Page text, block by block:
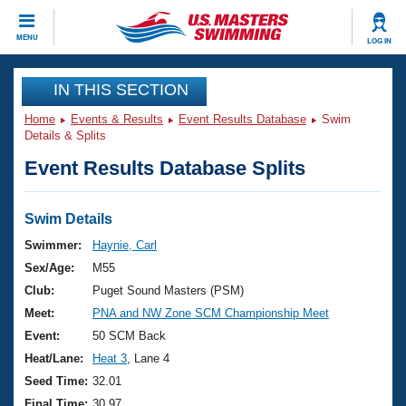
MENU LOG IN
CLOSE
Training
Workout Library
Articles And Videos
Swimming 101
Training Plans
Swimming Guides
Video Stroke Analysis
Club Finder
Events
Virtual And Fitness Events
2026 Summer Nationals
National Championships
Results And Rankings
Club Finder
Workout Library
About Us
What Is Masters Swimming?
USMS Community
Join
IN THIS SECTION
Home Events & Results Event Results Database
Swim
Details & Splits
Event Results Database Splits
Swim Details
Swimmer:
Haynie, Carl
Sex/Age:
M55
Club:
Puget Sound Masters (PSM)
Meet:
PNA and NW Zone SCM Championship Meet
Event:
50 SCM Back
Heat/Lane:
Heat 3 , Lane 4
Seed Time: 32.01